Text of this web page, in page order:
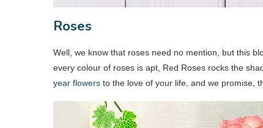
Roses
Well, we know that roses need no mention, but this
every colour of roses is apt, Red Roses rocks the
year flowers to the love of your life, and we promise,